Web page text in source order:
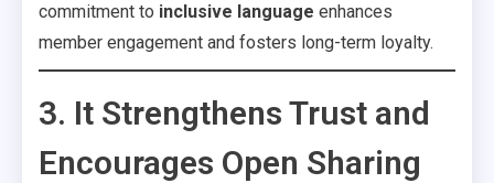
commitment to inclusive language enhances
member engagement and fosters long-term loyalty.
3. It Strengthens Trust and
Encourages Open Sharing